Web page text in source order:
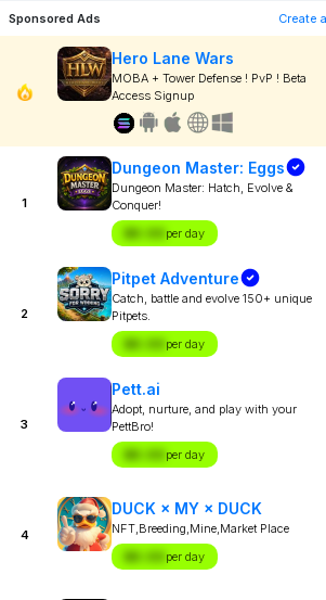
Sponsored Ads Create
Hero Lane Wars
MOBA + Tower Defense ! PvP ! Beta
Access Signup
1
Dungeon Master: Eggs
Dungeon Master: Hatch, Evolve &
Conquer!
$X.XX per day
2
Pitpet Adventure
Catch, battle and evolve 150+ unique
Pitpets.
$X.XX per day
3
Pett.ai
Adopt, nurture, and play with your
PettBro!
$X.XX per day
4
DUCK × MY × DUCK
NFT,Breeding,Mine,Market Place
$X.XX per day